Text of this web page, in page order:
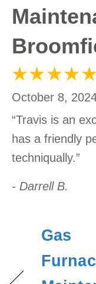
October 8,
“Travis is an
has a friendly
techniqually.”
- Darrell B.
Gas